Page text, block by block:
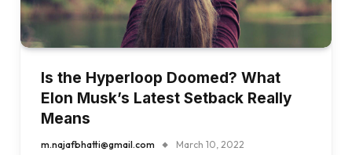
Is the Hyperloop Doomed? What
Elon Musk’s Latest Setback Really
Means
m.najafbhatti@gmail.com March 10, 2022